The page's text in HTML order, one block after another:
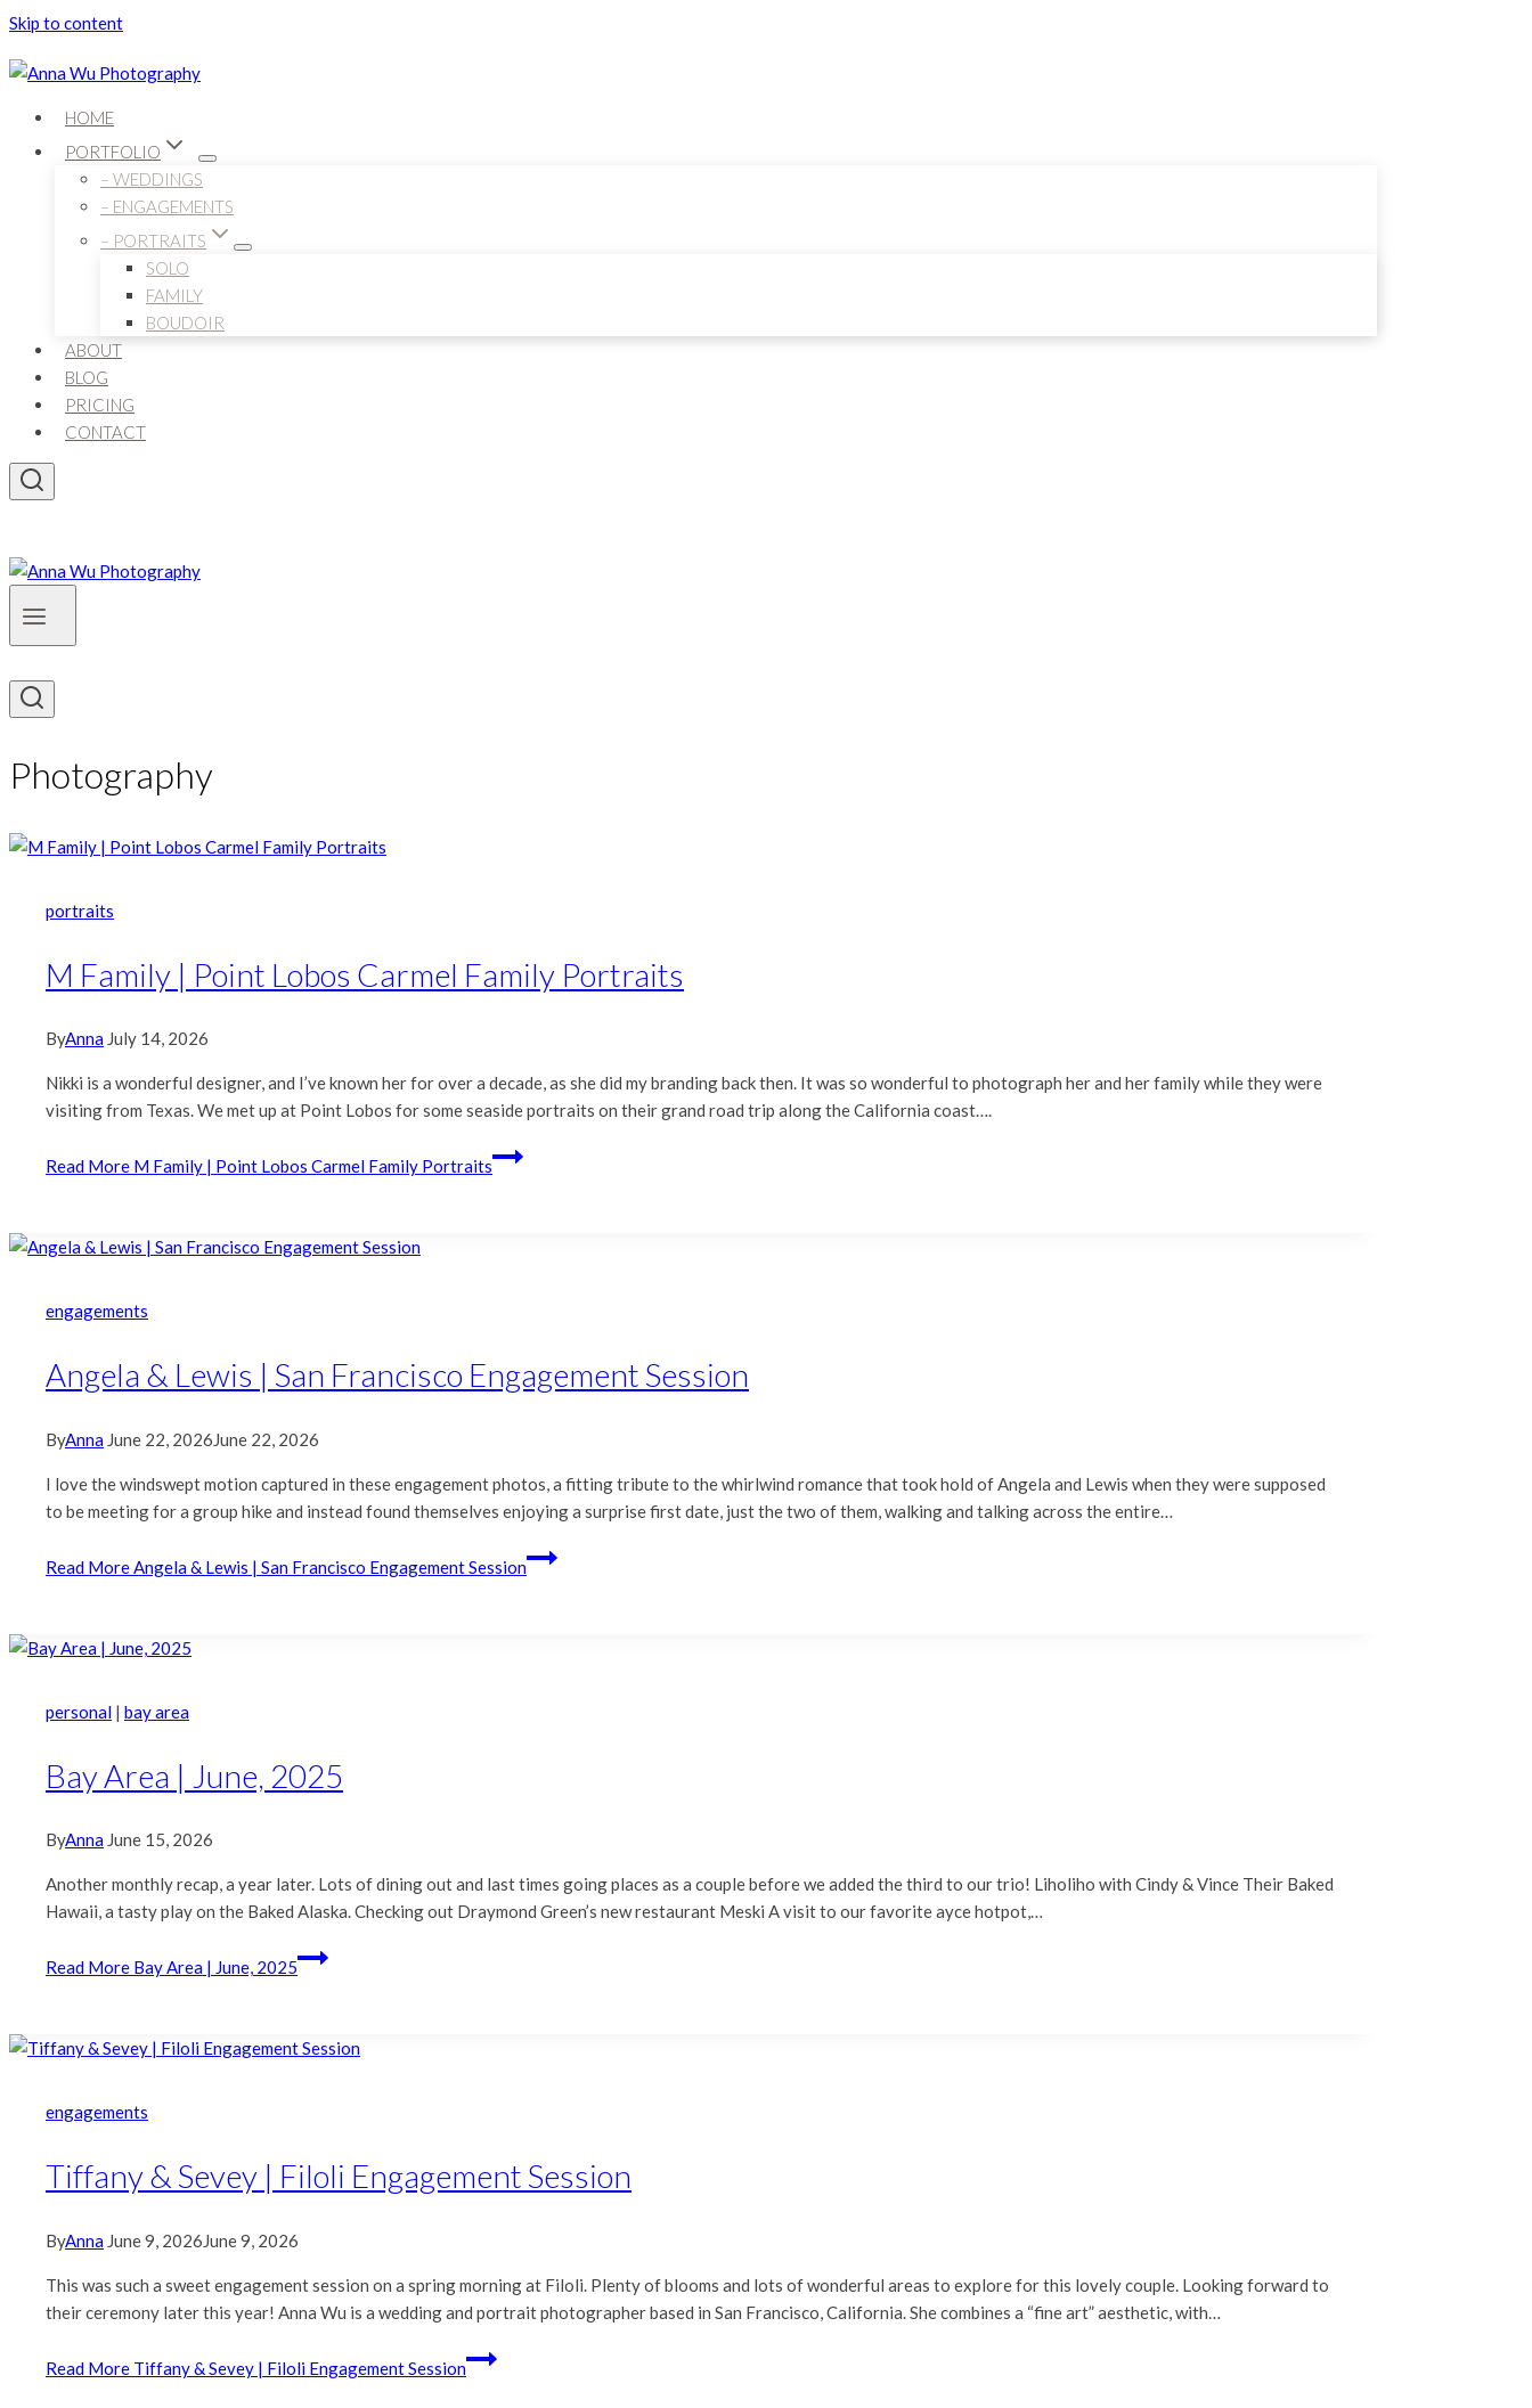
Skip to content
HOME
PORTFOLIO
– WEDDINGS
– ENGAGEMENTS
– PORTRAITS
SOLO
FAMILY
BOUDOIR
ABOUT
BLOG
PRICING
CONTACT
Photography
portraits
M Family | Point Lobos Carmel Family Portraits
ByAnna July 14, 2026
Nikki is a wonderful designer, and I’ve known her for over a decade, as she did my branding back then. It was so wonderful to photograph her and her family while they were
visiting from Texas. We met up at Point Lobos for some seaside portraits on their grand road trip along the California coast….
Read More M Family | Point Lobos Carmel Family Portraits
engagements
Angela & Lewis | San Francisco Engagement Session
ByAnna June 22, 2026June 22, 2026
I love the windswept motion captured in these engagement photos, a fitting tribute to the whirlwind romance that took hold of Angela and Lewis when they were supposed
to be meeting for a group hike and instead found themselves enjoying a surprise first date, just the two of them, walking and talking across the entire…
Read MoreAngela & Lewis | San Francisco Engagement Session
personal | bay area
Bay Area | June, 2025
ByAnna June 15, 2026
Another monthly recap, a year later. Lots of dining out and last times going places as a couple before we added the third to our trio! Liholiho with Cindy & Vince Their Baked
Hawaii, a tasty play on the Baked Alaska. Checking out Draymond Green’s new restaurant Meski A visit to our favorite ayce hotpot,…
Read More Bay Area | June, 2025
engagements
Tiffany & Sevey | Filoli Engagement Session
ByAnna June 9, 2026 June 9, 2026
This was such a sweet engagement session on a spring morning at Filoli. Plenty of blooms and lots of wonderful areas to explore for this lovely couple. Looking forward to
their ceremony later this year! Anna Wu is a wedding and portrait photographer based in San Francisco, California. She combines a “fine art” aesthetic, with…
Read More Tiffany & Sevey | Filoli Engagement Session